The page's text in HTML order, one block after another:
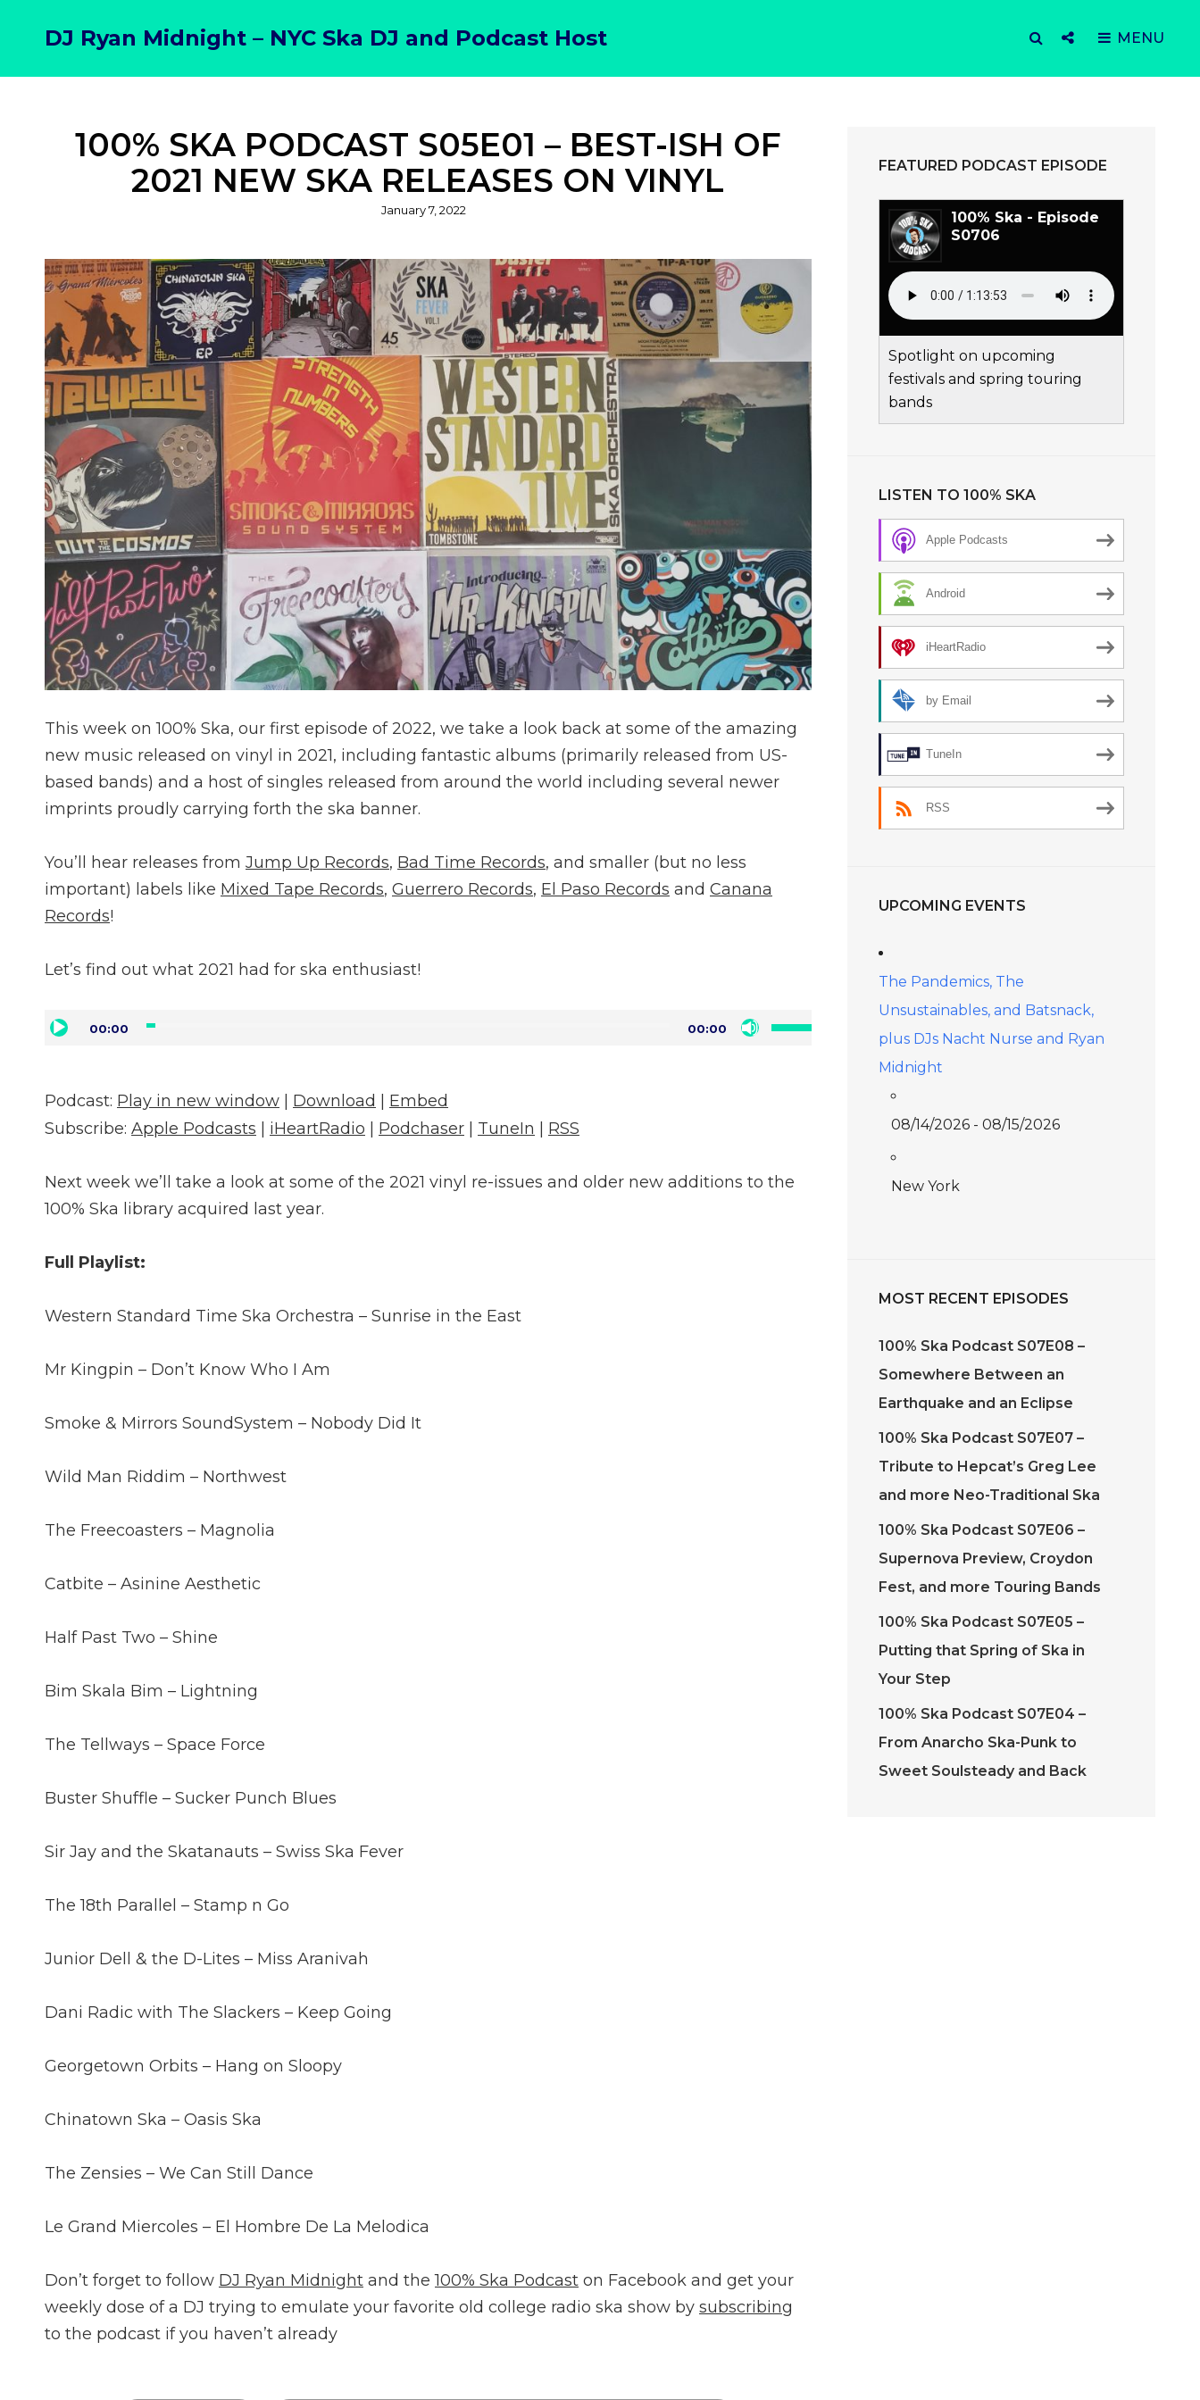
DJ Ryan Midnight – NYC Ska DJ and Podcast Host SEARCH
Social MENU
100% SKA PODCAST S05E01 – BEST-ISH OF
2021 NEW SKA RELEASES ON VINYL
Posted
January 7, 2022
This week on 100% Ska, our first episode of 2022, we take a look back at some of the amazing
new music released on vinyl in 2021, including fantastic albums (primarily released from US-
based bands) and a host of singles released from around the world including several newer
imprints proudly carrying forth the ska banner.
You’ll hear releases from Jump Up Records, Bad Time Records, and smaller (but no less
important) labels like Mixed Tape Records, Guerrero Records, El Paso Records and Canana
Records!
Let’s find out what 2021 had for ska enthusiast!
Audio00:00 00:00
Use
or
Podcast: Play in new window Download
Embed
Subscribe: Apple Podcasts iHeartRadio Podchaser TuneIn RSS
Next week we’ll take a look at some of the 2021 vinyl re-issues and older new additions to the
100% Ska library acquired last year.
Full Playlist:
Western Standard Time Ska Orchestra – Sunrise in the East
Mr Kingpin – Don’t Know Who I Am
Smoke & Mirrors SoundSystem – Nobody Did It
Wild Man Riddim – Northwest
The Freecoasters – Magnolia
Catbite – Asinine Aesthetic
Half Past Two – Shine
Bim Skala Bim – Lightning
The Tellways – Space Force
Buster Shuffle – Sucker Punch Blues
Sir Jay and the Skatanauts – Swiss Ska Fever
The 18th Parallel – Stamp n Go
Junior Dell & the D-Lites – Miss Aranivah
Dani Radic with The Slackers – Keep Going
Georgetown Orbits – Hang on Sloopy
Chinatown Ska – Oasis Ska
The Zensies – We Can Still Dance
Le Grand Miercoles – El Hombre De La Melodica
Don’t forget to follow DJ Ryan Midnight and the100% Ska Podcast on Facebook and get your
weekly dose of a DJ trying to emulate your favorite old college radio ska show by subscribing
to the podcast if you haven’t already
FEATURED PODCAST EPISODE
100% Ska - Episode
S0706
Spotlight on upcoming
festivals and spring touring
bands
LISTEN TO 100% SKA
Apple Podcasts
Android
iHeartRadio
by Email
TuneIn
RSS
UPCOMING EVENTS
The Pandemics, The
Unsustainables, and Batsnack,
plus DJs Nacht Nurse and Ryan
Midnight
08/14/2026 - 08/15/2026
New York
MOST RECENT EPISODES
100% Ska Podcast S07E08 –
Somewhere Between an
Earthquake and an Eclipse
100% Ska Podcast S07E07 –
Tribute to Hepcat’s Greg Lee
and more Neo-Traditional Ska
100% Ska Podcast S07E06 –
Supernova Preview, Croydon
Fest, and more Touring Bands
100% Ska Podcast S07E05 –
Putting that Spring of Ska in
Your Step
100% Ska Podcast S07E04 –
From Anarcho Ska-Punk to
Sweet Soulsteady and Back